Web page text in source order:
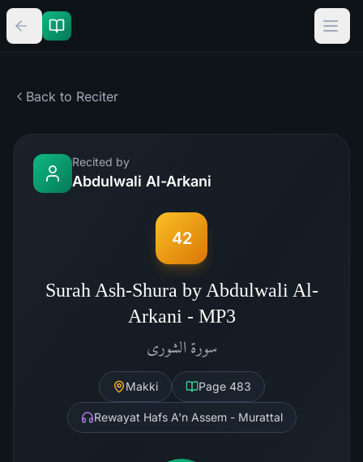
Back to Reciter
Recited by
Abdulwali Al-Arkani
42
Surah Ash-Shura by Abdulwali Al-
Arkani - MP3
سورة الشورى
Makki Page 483
Rewayat Hafs A'n Assem - Murattal